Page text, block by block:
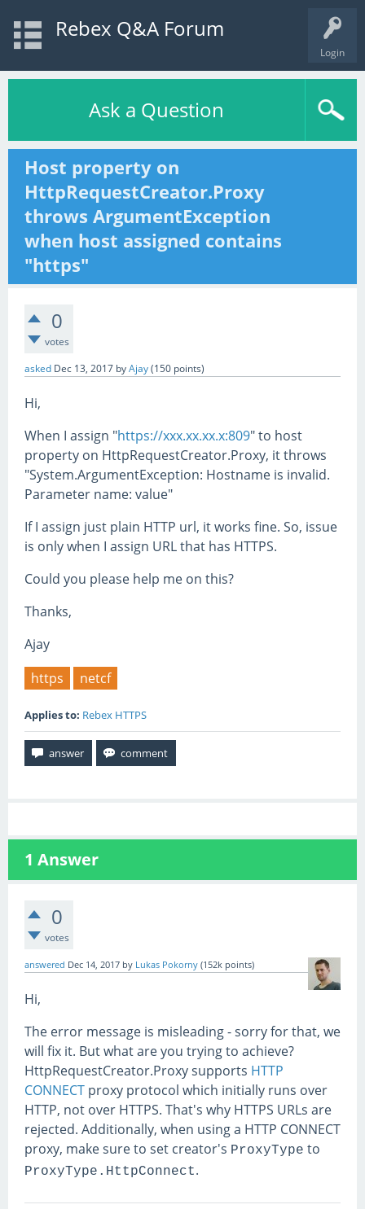
Login
Rebex Q&A Forum
Ask a Question
Host property on
HttpRequestCreator.Proxy
throws ArgumentException
when host assigned contains
"https"
0
votes
asked Dec 13, 2017 byAjay(150 points)
Hi,
When I assign "https://xxx.xx.xx.x:809" to host
property on HttpRequestCreator.Proxy, it throws
"System.ArgumentException: Hostname is invalid.
Parameter name: value"
If I assign just plain HTTP url, it works fine. So, issue
is only when I assign URL that has HTTPS.
Could you please help me on this?
Thanks,
Ajay
https
netcf
Applies to: Rebex HTTPS
1 Answer
0
votes
answered Dec 14, 2017 by Lukas Pokorny (152k points)
Hi,
The error message is misleading - sorry for that, we
will fix it. But what are you trying to achieve?
HttpRequestCreator.Proxy supports HTTP
CONNECT proxy protocol which initially runs over
HTTP, not over HTTPS. That's why HTTPS URLs are
rejected. Additionally, when using a HTTP CONNECT
proxy, make sure to set creator's ProxyType to
ProxyType.HttpConnect.